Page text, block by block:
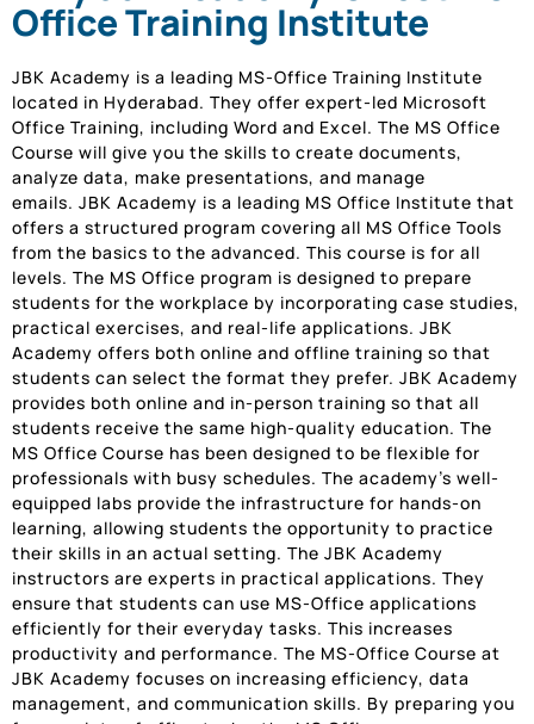
Office Training Institute
JBK Academy is a leading MS-Office Training Institute
located in Hyderabad. They offer expert-led Microsoft
Office Training, including Word and Excel. The MS Office
Course will give you the skills to create documents,
analyze data, make presentations, and manage
emails. JBK Academy is a leading MS Office Institute that
offers a structured program covering all MS Office Tools
from the basics to the advanced. This course is for all
levels. The MS Office program is designed to prepare
students for the workplace by incorporating case studies,
practical exercises, and real-life applications. JBK
Academy offers both online and offline training so that
students can select the format they prefer. JBK Academy
provides both online and in-person training so that all
students receive the same high-quality education. The
MS Office Course has been designed to be flexible for
professionals with busy schedules. The academy’s well-
equipped labs provide the infrastructure for hands-on
learning, allowing students the opportunity to practice
their skills in an actual setting. The JBK Academy
instructors are experts in practical applications. They
ensure that students can use MS-Office applications
efficiently for their everyday tasks. This increases
productivity and performance. The MS-Office Course at
JBK Academy focuses on increasing efficiency, data
management, and communication skills. By preparing you